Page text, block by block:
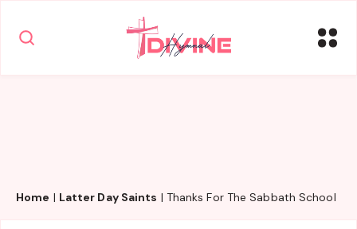
Home | Latter Day Saints | Thanks For The Sabbath School